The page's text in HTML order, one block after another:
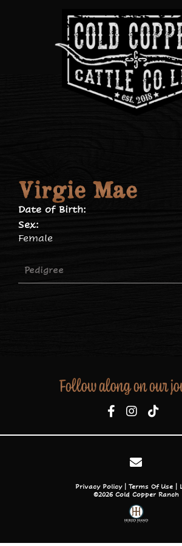
Virgie Mae
Date of Birth:
Sex:
Female
Pedigree
Follow along on our
Privacy Policy Terms Of Use
©2026 Cold Copper Ranch